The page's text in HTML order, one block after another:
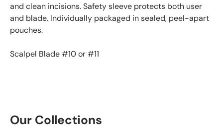
and clean incisions. Safety sleeve protects both user
and blade. Individually packaged in sealed, peel-apart
pouches.
Scalpel Blade #10 or #11
Our Collections